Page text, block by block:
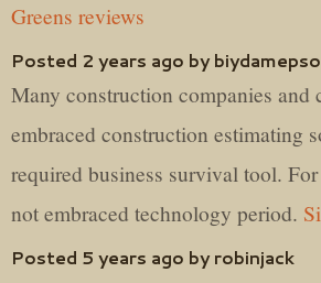
Greens reviews
Posted 2 years ago by biydamepso
Many construction companies and
embraced construction estimating
required business survival tool.
not embraced technology period.
Posted 5 years ago by robinjack